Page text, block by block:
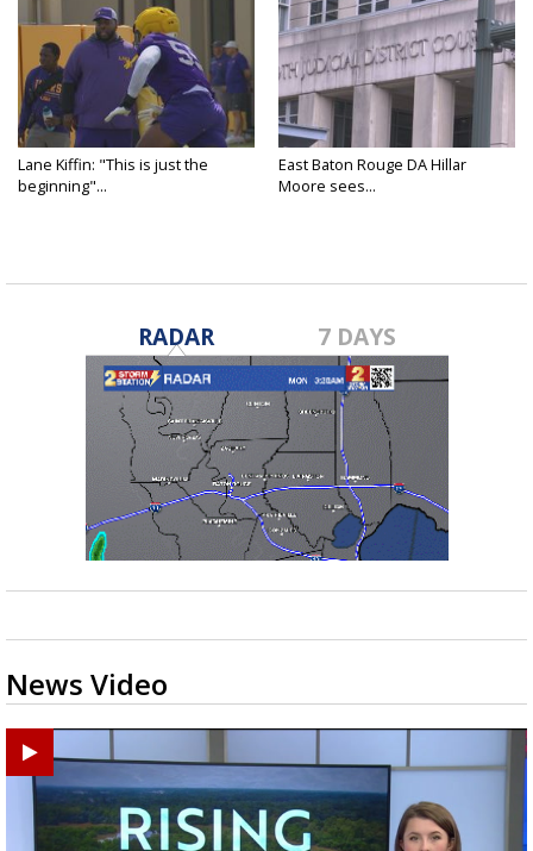
Lane Kiffin: "This is just the
beginning"...
East Baton Rouge DA Hillar
Moore sees...
RADAR 7 DAYS
News Video